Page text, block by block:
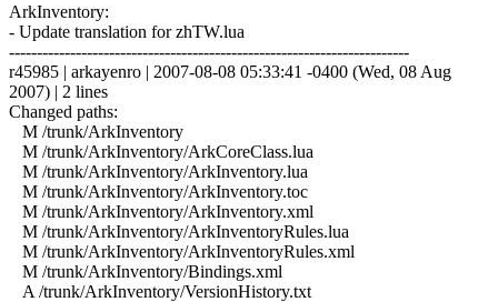
ArkInventory:
- Update translation for zhTW.lua
------------------------------------------------------------------------
r45985 | arkayenro | 2007-08-08 05:33:41 -0400 (Wed, 08 Aug
2007) | 2 lines
Changed paths:
M /trunk/ArkInventory
M /trunk/ArkInventory/ArkCoreClass.lua
M /trunk/ArkInventory/ArkInventory.lua
M /trunk/ArkInventory/ArkInventory.toc
M /trunk/ArkInventory/ArkInventory.xml
M /trunk/ArkInventory/ArkInventoryRules.lua
M /trunk/ArkInventory/ArkInventoryRules.xml
M /trunk/ArkInventory/Bindings.xml
A /trunk/ArkInventory/VersionHistory.txt